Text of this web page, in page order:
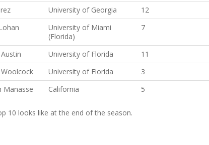
University of Georgia
12
University of Miami
(Florida)
7
University of Florida
11
University of Florida
3
Manasse California 5
10 looks like at the end of the season.